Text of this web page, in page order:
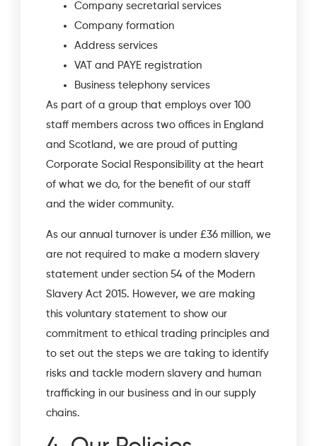
Company secretarial services
Company formation
Address services
VAT and PAYE registration
Business telephony services
As part of a group that employs over 100
staff members across two offices in England
and Scotland, we are proud of putting
Corporate Social Responsibility at the heart
of what we do, for the benefit of our staff
and the wider community.
As our annual turnover is under £36 million, we
are not required to make a modern slavery
statement under section 54 of the Modern
Slavery Act 2015. However, we are making
this voluntary statement to show our
commitment to ethical trading principles and
to set out the steps we are taking to identify
risks and tackle modern slavery and human
trafficking in our business and in our supply
chains.